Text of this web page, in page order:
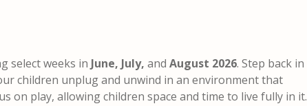
select weeks in June, July, and August 2026. Step back in
children unplug and unwind in an environment that
on play, allowing children space and time to live fully in it.